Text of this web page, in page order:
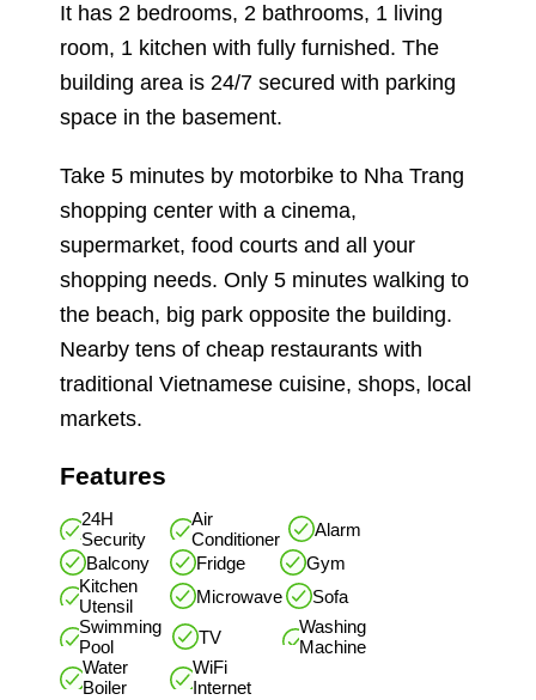
It has 2 bedrooms, 2 bathrooms, 1 living
room, 1 kitchen with fully furnished. The
building area is 24/7 secured with parking
space in the basement.
Take 5 minutes by motorbike to Nha Trang
shopping center with a cinema,
supermarket, food courts and all your
shopping needs. Only 5 minutes walking to
the beach, big park opposite the building.
Nearby tens of cheap restaurants with
traditional Vietnamese cuisine, shops, local
markets.
Features
24H
Security
Air
Conditioner
Alarm
Balcony
Fridge
Gym
Kitchen
Utensil
Microwave
Sofa
Swimming
Pool
TV
Washing
Machine
Water
Boiler
WiFi
Internet